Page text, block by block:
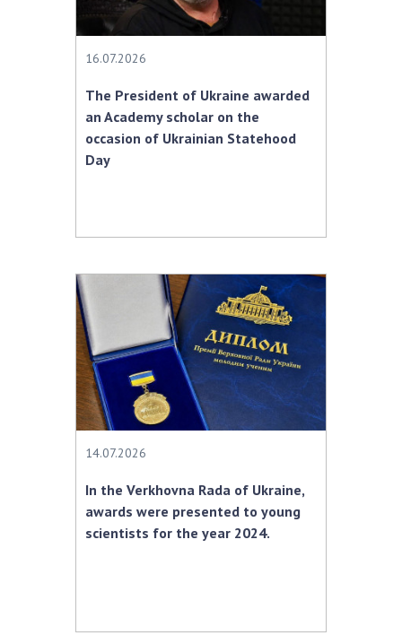
International agreements
International programs and competitions
DOCUMENTS
Normative acts of the National Academy of
of Sciences of Ukraine
NEWS
MEETING OF THE PRESIDIUM OF THE NAS OF
UKRAINE
SCIENTIFIC PUBLICATIONS
MEDIA ABOUT US
CONTACTS
TRADE UNION OF THE NAS OF UKRAINE
16.07.2026
The President of Ukraine awarded
an Academy scholar on the
occasion of Ukrainian Statehood
Day
14.07.2026
In the Verkhovna Rada of Ukraine,
awards were presented to young
scientists for the year 2024.